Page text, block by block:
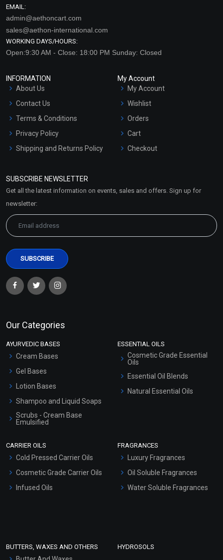
EMAIL:
admin@aethoncart.com
sales@aethon-international.com
WORKING DAYS/HOURS:
Open:9:30 AM - Close: 18:00 PM Sunday: Closed
INFORMATION
About Us
Contact Us
Terms & Conditions
Privacy Policy
Shipping and Returns Policy
Market Area
My Account
My Account
Wishlist
Orders
Cart
Checkout
SUBSCRIBE NEWSLETTER
Get all the latest information on events, sales and offers. Sign up for
newsletter:
Our Categories
AYURVEDIC BASES
Cream Bases
Gel Bases
Lotion Bases
Shampoo and Liquid Soaps
Scrubs - Cream Base
Emulsified
Hair Oils
ESSENTIAL OILS
Cosmetic Grade Essential
Oils
Essential Oil Blends
Natural Essential Oils
CARRIER OILS
Cold Pressed Carrier Oils
Cosmetic Grade Carrier Oils
Infused Oils
FRAGRANCES
Luxury Fragrances
Oil Soluble Fragrances
Water Soluble Fragrances
BUTTERS, WAXES AND OTHERS HYDROSOLS